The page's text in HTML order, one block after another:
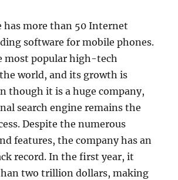
has more than 50 Internet
software for mobile phones.
most popular high-tech
world, and its growth is
though it is a huge company,
search engine remains the
Despite the numerous
features, the company has an
record. In the first year, it
two trillion dollars, making